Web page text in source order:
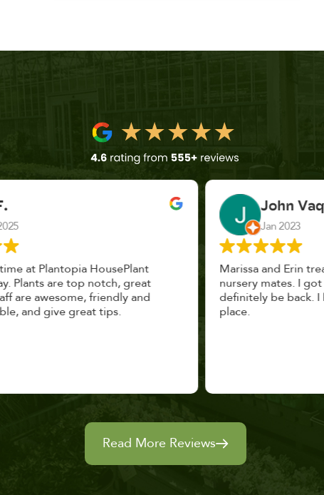
John Vaquerano
Marissa and Erin treated us like long lost
nursery mates. I got great advice, and will
definitely be back. I highly recommend this
place.
Read More Reviews